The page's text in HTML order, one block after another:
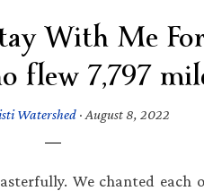
With Me
flew 7,797
Watershed · August 8, 2022
We chanted each